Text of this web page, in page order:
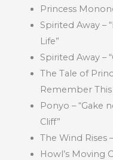
Princess
Spirited Away –
Life”
Spirited Away –
The Tale of
Remember This
Ponyo – “Gake
Cliff”
The Wind Rises
Howl’s Moving